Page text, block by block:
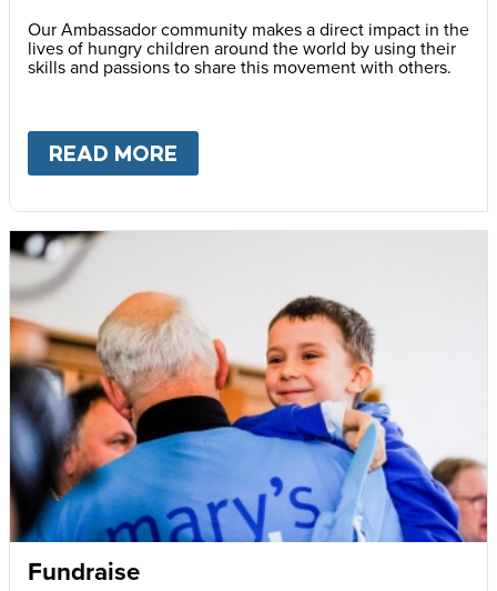
Our Ambassador community makes a direct impact in the
lives of hungry children around the world by using their
skills and passions to share this movement with others.
READ MORE
Fundraise